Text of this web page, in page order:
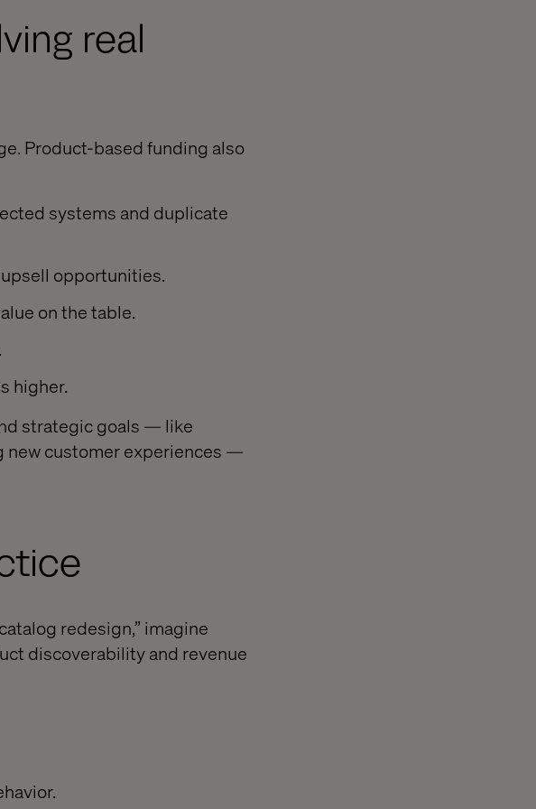
real
Product-based funding also
systems and duplicate
opportunities.
on the table.
higher.
strategic goals — like
new customer experiences —
redesign,” imagine
discoverability and revenue